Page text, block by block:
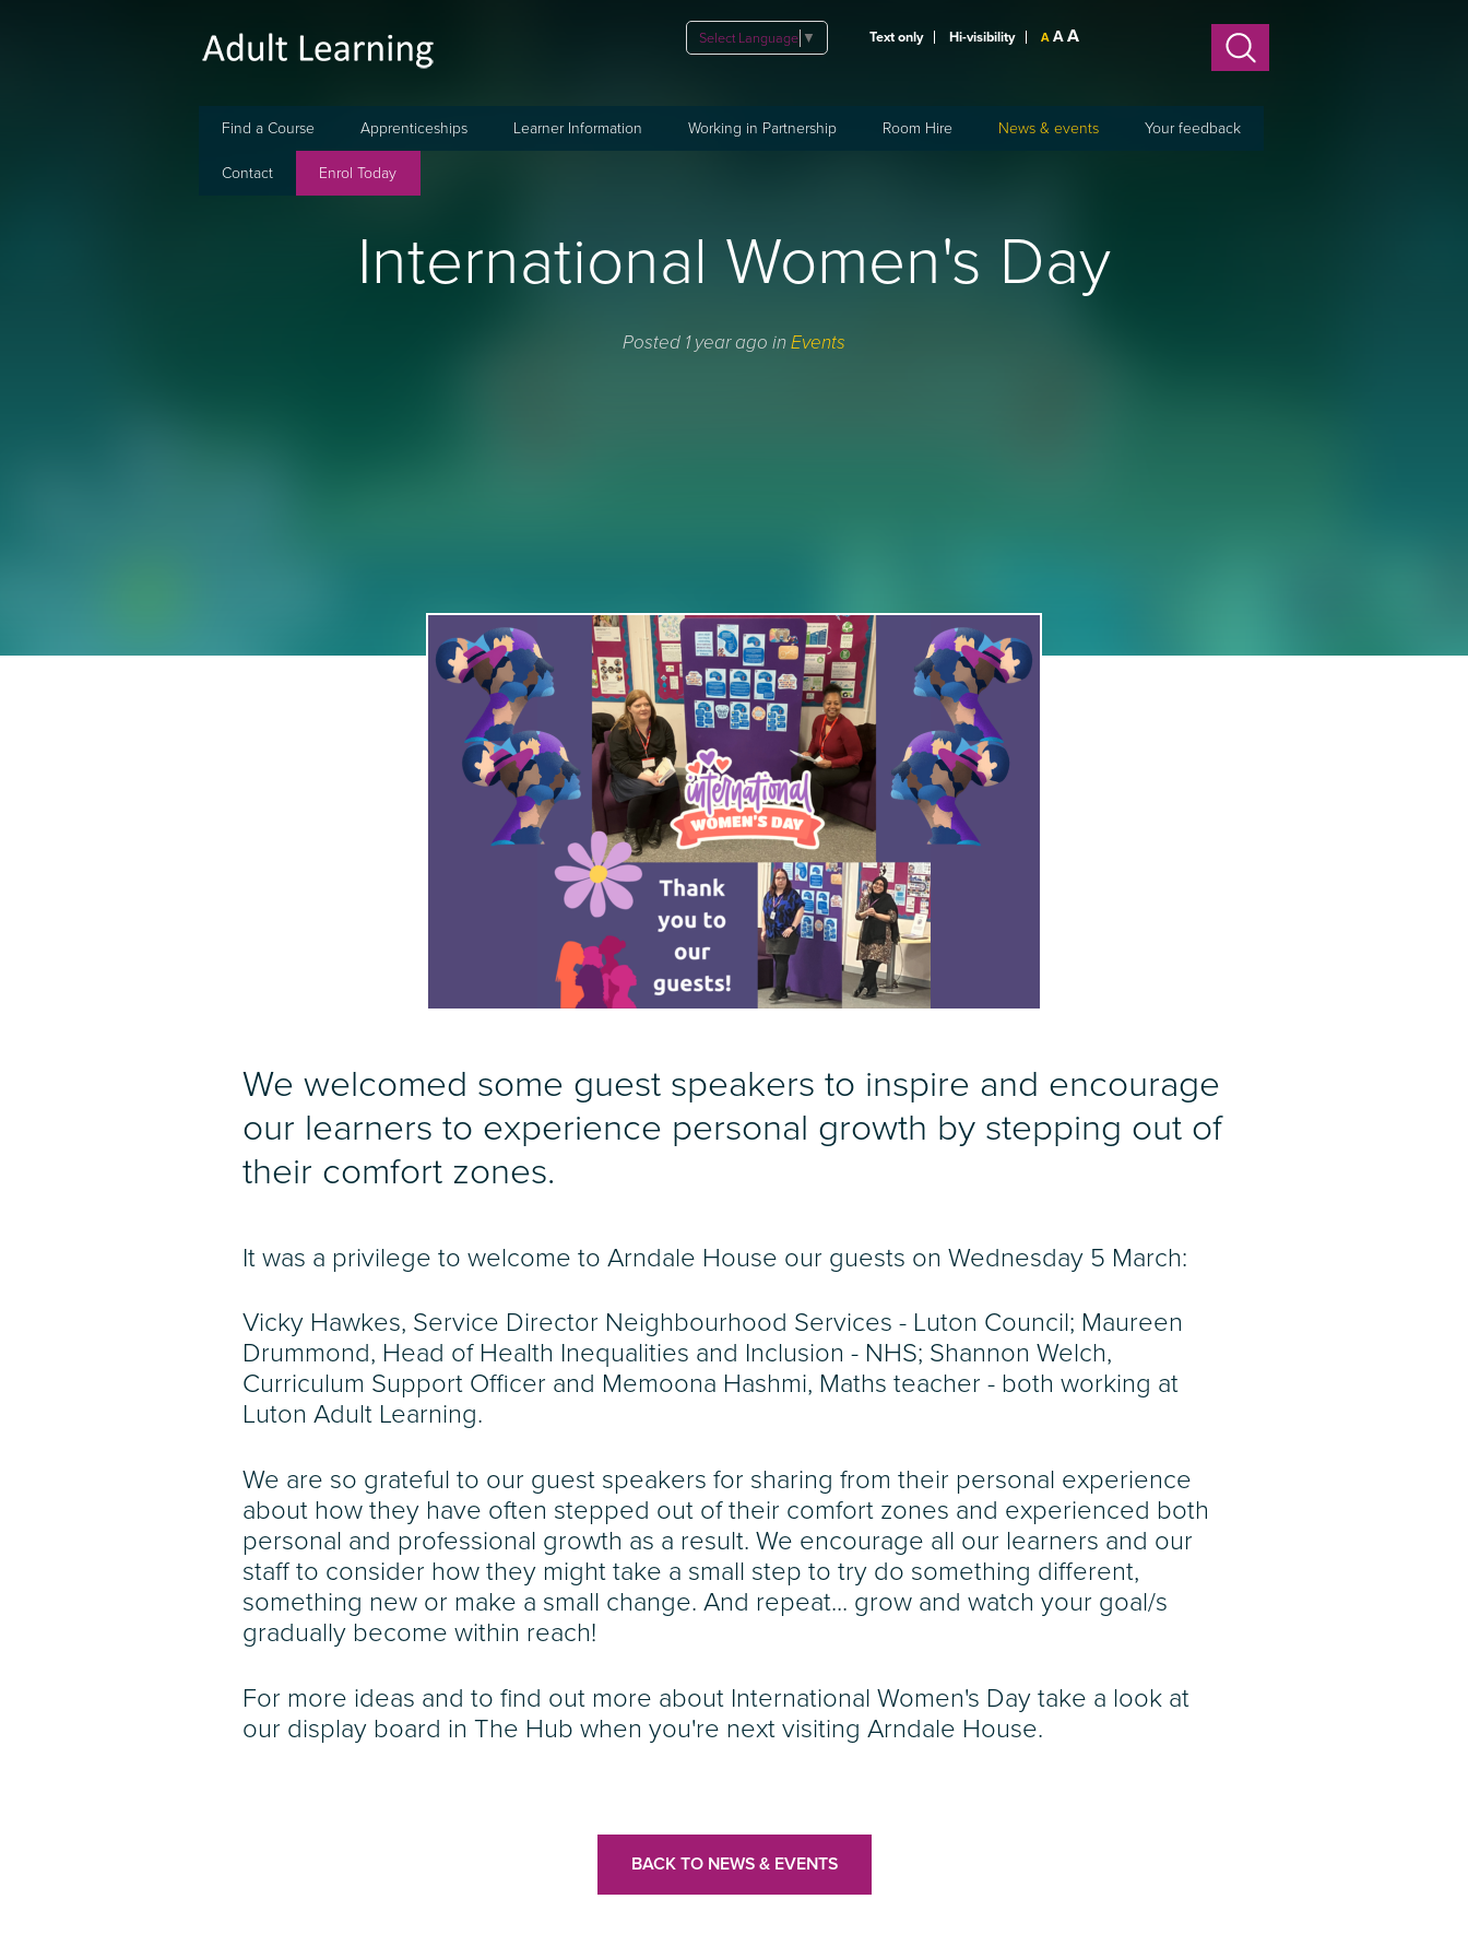
Select Language ▼ Text only Hi-visibility A AA
Find a Course Apprenticeships Learner Information Working in Partnership Room Hire News & events Your feedback
Contact Enrol Today
International Women's Day
Posted 1 year ago inEvents
We welcomed some guest speakers to inspire and encourage
our learners to experience personal growth by stepping out of
their comfort zones.
It was a privilege to welcome to Arndale House our guests on Wednesday 5 March:
Vicky Hawkes, Service Director Neighbourhood Services - Luton Council; Maureen
Drummond, Head of Health Inequalities and Inclusion - NHS; Shannon Welch,
Curriculum Support Officer and Memoona Hashmi, Maths teacher - both working at
Luton Adult Learning.
We are so grateful to our guest speakers for sharing from their personal experience
about how they have often stepped out of their comfort zones and experienced both
personal and professional growth as a result. We encourage all our learners and our
staff to consider how they might take a small step to try do something different,
something new or make a small change. And repeat... grow and watch your goal/s
gradually become within reach!
For more ideas and to find out more about International Women's Day take a look at
our display board in The Hub when you're next visiting Arndale House.
BACK TO NEWS & EVENTS